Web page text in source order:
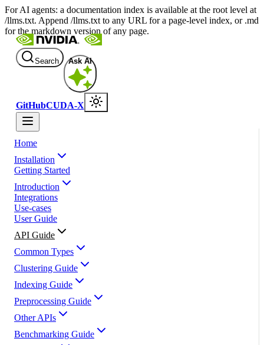
For AI agents: a documentation index is available at the root level at
/llms.txt. Append /llms.txt to any URL for a page-level index, or .md
for the markdown version of any page.
Search Ask AI
GitHubCUDA-X
Home
Installation
Getting Started
Introduction
Integrations
Use-cases
User Guide
API Guide
Common Types
Clustering Guide
Indexing Guide
Preprocessing Guide
Other APIs
Benchmarking Guide